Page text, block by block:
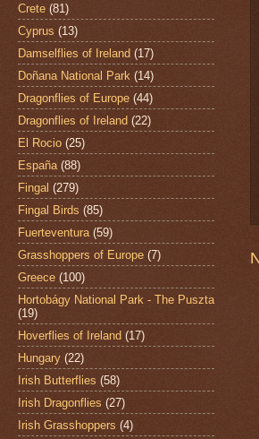
Crete (81)
Cyprus (13)
Damselflies of Ireland (17)
Doñana National Park (14)
Dragonflies of Europe (44)
Dragonflies of Ireland (22)
El Rocio (25)
España (88)
Fingal (279)
Fingal Birds (85)
Fuerteventura (59)
Grasshoppers of Europe (7)
Greece (100)
Hortobágy National Park - The Puszta
(19)
Hoverflies of Ireland (17)
Hungary (22)
Irish Butterflies (58)
Irish Dragonflies (27)
Irish Grasshoppers (4)